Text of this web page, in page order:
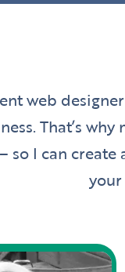
web
That’s
so I can